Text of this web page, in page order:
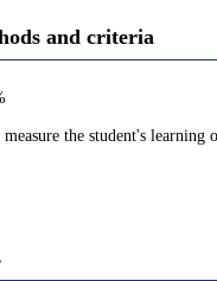
and criteria
the student's learning